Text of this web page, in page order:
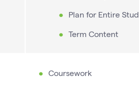
Plan for Entire
Term Content
Coursework